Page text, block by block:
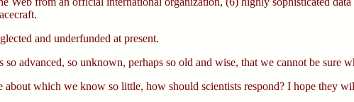
and underfunded at present.
advanced, so unknown, perhaps so old and wise, that we cannot be sure
which we know so little, how should scientists respond? I hope they